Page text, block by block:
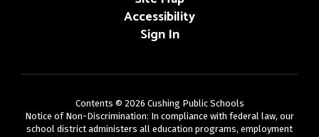
Accessibility
Sign In
Contents © 2026 Cushing Public Schools
Notice of Non-Discrimination: In compliance with federal law, our
school district administers all education programs, employment